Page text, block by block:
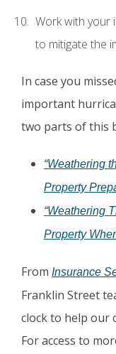
Work with your
to mitigate the
In case you
important
two parts of this
“Weathering
Property
“Weathering
Property
From Insurance
Franklin Street
clock to help our
For access to